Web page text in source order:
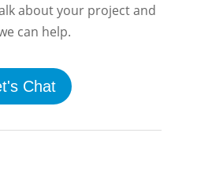
about your project and
can help.
Chat